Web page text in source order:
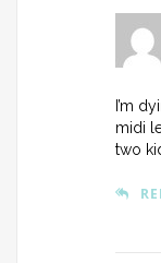
I’m
midi
two